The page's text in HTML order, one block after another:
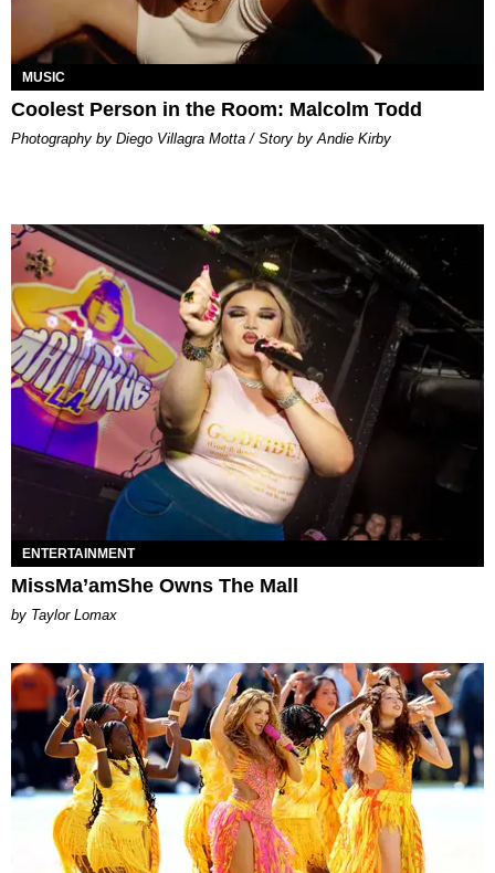
MUSIC
Coolest Person in the Room: Malcolm Todd
Photography by Diego Villagra Motta / Story by Andie Kirby
ENTERTAINMENT
MissMa’amShe Owns The Mall
by Taylor Lomax